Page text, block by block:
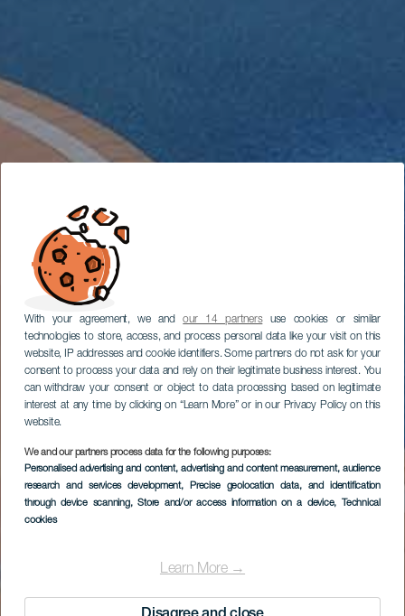
With your agreement, we andour 14 partnersuse cookies or similar
technologies to store, access, and process personal data like your visit on this
website, IP addresses and cookie identifiers. Some partners do not ask for your
consent to process your data and rely on their legitimate business interest. You
can withdraw your consent or object to data processing based on legitimate
interest at any time by clicking on “Learn More” or in our Privacy Policy on this
website.
We and our partners process data for the following purposes:
Personalised advertising and content, advertising and content measurement, audience
research and services development, Precise geolocation data, and identification
through device scanning, Store and/or access information on a device, Technical
cookies
Learn More →